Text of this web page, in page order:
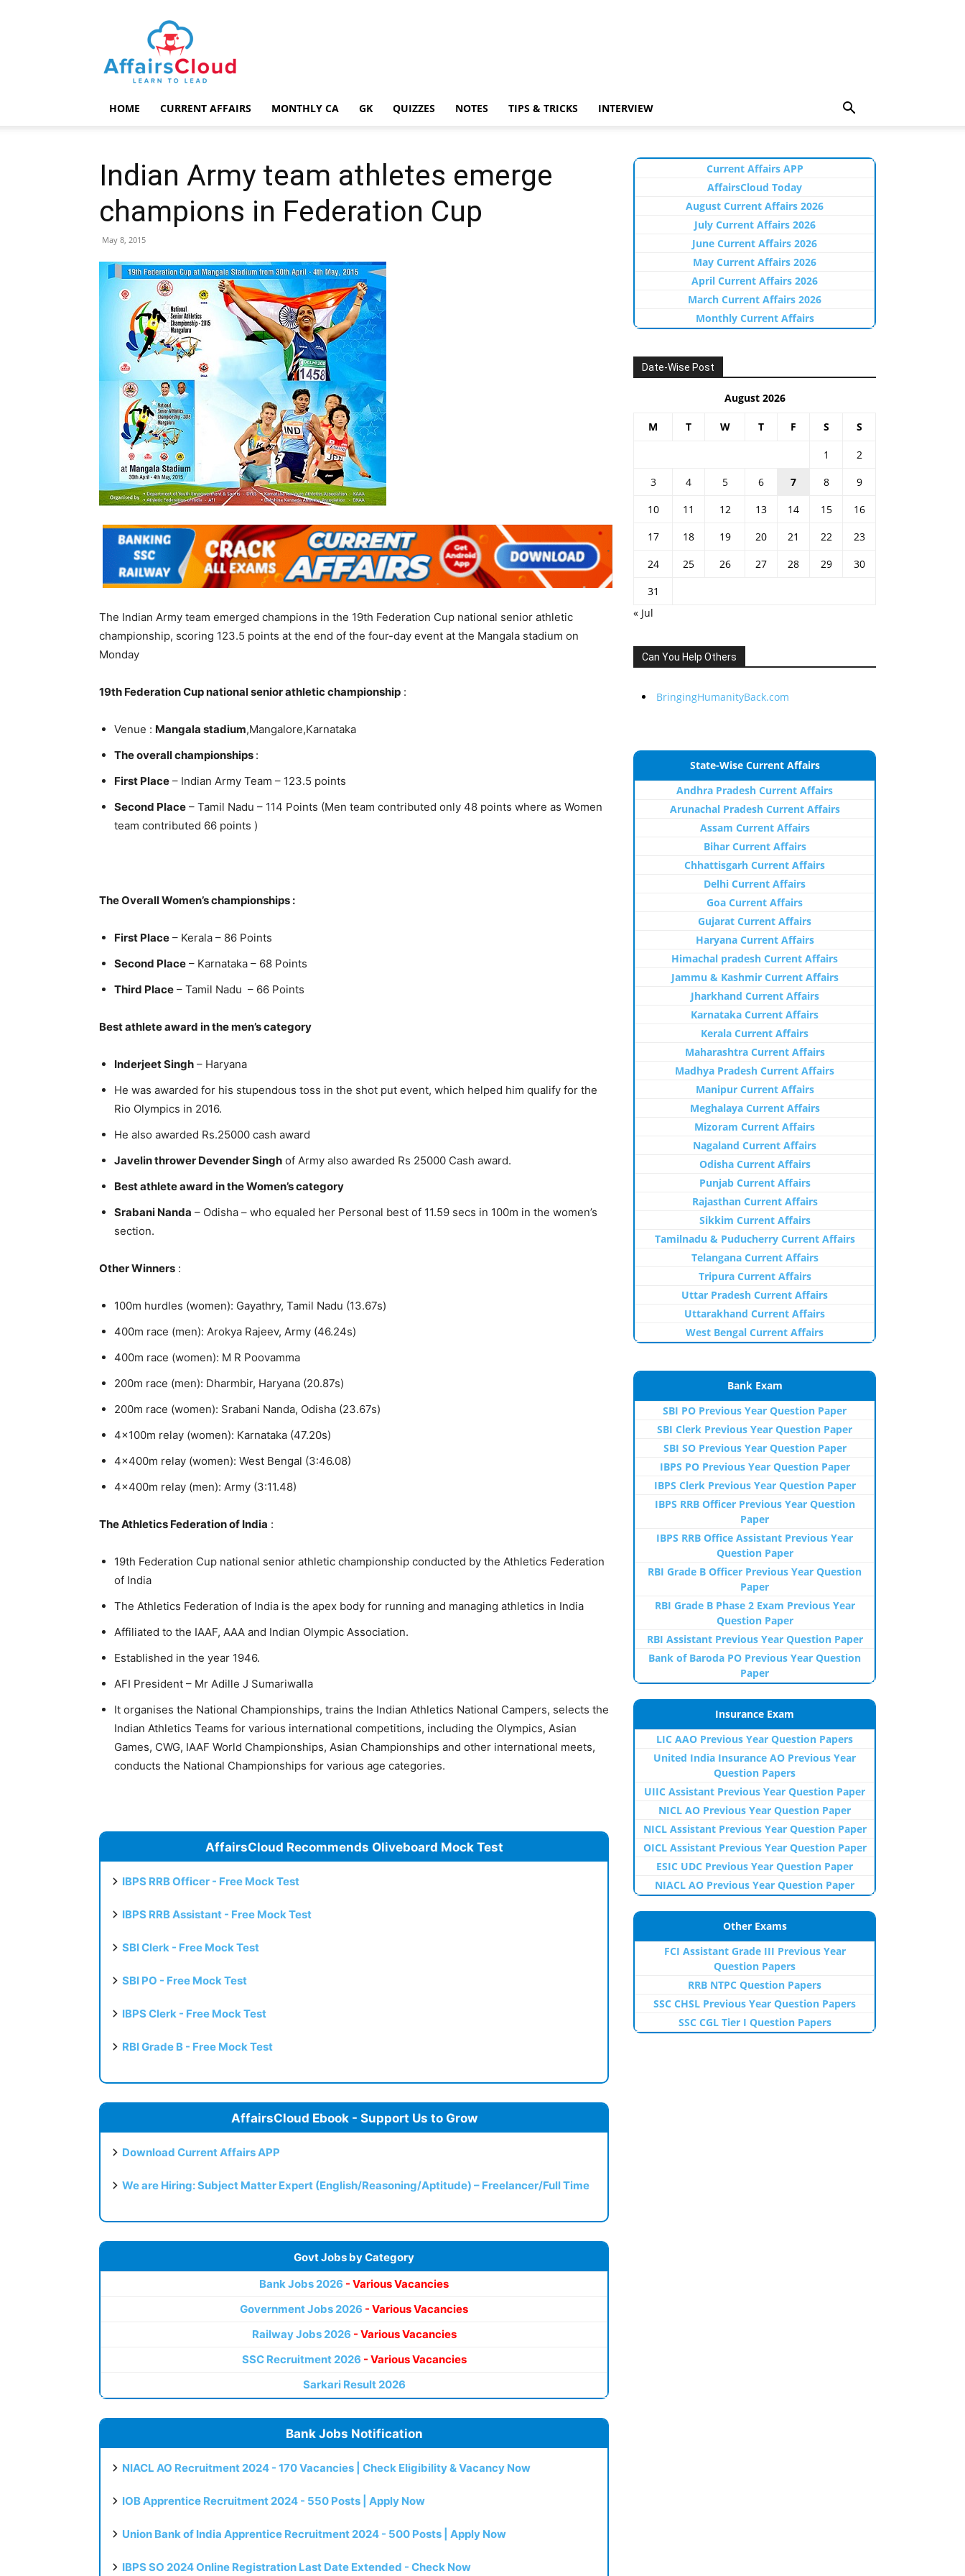
AffairsCloud.com
HOME CURRENT AFFAIRS MONTHLY CA GK QUIZZES NOTES TIPS & TRICKS INTERVIEW
Indian Army team athletes emerge
champions in Federation Cup
May 8, 2015
The Indian Army team emerged champions in the 19th Federation Cup national senior athletic
championship, scoring 123.5 points at the end of the four-day event at the Mangala stadium on
Monday
19th Federation Cup national senior athletic championship :
Venue : Mangala stadium,Mangalore,Karnataka
The overall championships :
First Place – Indian Army Team – 123.5 points
Second Place – Tamil Nadu – 114 Points (Men team contributed only 48 points where as Women
team contributed 66 points )
The Overall Women’s championships :
First Place – Kerala – 86 Points
Second Place – Karnataka – 68 Points
Third Place – Tamil Nadu – 66 Points
Best athlete award in the men’s category
Inderjeet Singh – Haryana
He was awarded for his stupendous toss in the shot put event, which helped him qualify for the
Rio Olympics in 2016.
He also awarded Rs.25000 cash award
Javelin thrower Devender Singh of Army also awarded Rs 25000 Cash award.
Best athlete award in the Women’s category
Srabani Nanda – Odisha – who equaled her Personal best of 11.59 secs in 100m in the women’s
section.
Other Winners :
100m hurdles (women): Gayathry, Tamil Nadu (13.67s)
400m race (men): Arokya Rajeev, Army (46.24s)
400m race (women): M R Poovamma
200m race (men): Dharmbir, Haryana (20.87s)
200m race (women): Srabani Nanda, Odisha (23.67s)
4x100m relay (women): Karnataka (47.20s)
4x400m relay (women): West Bengal (3:46.08)
4x400m relay (men): Army (3:11.48)
The Athletics Federation of India :
19th Federation Cup national senior athletic championship conducted by the Athletics Federation
of India
The Athletics Federation of India is the apex body for running and managing athletics in India
Affiliated to the IAAF, AAA and Indian Olympic Association.
Established in the year 1946.
AFI President – Mr Adille J Sumariwalla
It organises the National Championships, trains the Indian Athletics National Campers, selects the
Indian Athletics Teams for various international competitions, including the Olympics, Asian
Games, CWG, IAAF World Championships, Asian Championships and other international meets,
conducts the National Championships for various age categories.
AffairsCloud Recommends Oliveboard Mock Test
IBPS RRB Officer - Free Mock Test
IBPS RRB Assistant - Free Mock Test
SBI Clerk - Free Mock Test
SBI PO - Free Mock Test
IBPS Clerk - Free Mock Test
RBI Grade B - Free Mock Test
AffairsCloud Ebook - Support Us to Grow
Download Current Affairs APP
We are Hiring: Subject Matter Expert (English/Reasoning/Aptitude) – Freelancer/Full Time
Govt Jobs by Category
Bank Jobs 2026 - Various Vacancies
Government Jobs 2026 - Various Vacancies
Railway Jobs 2026 - Various Vacancies
SSC Recruitment 2026 - Various Vacancies
Sarkari Result 2026
Bank Jobs Notification
NIACL AO Recruitment 2024 - 170 Vacancies | Check Eligibility & Vacancy Now
IOB Apprentice Recruitment 2024 - 550 Posts | Apply Now
Union Bank of India Apprentice Recruitment 2024 - 500 Posts | Apply Now
IBPS SO 2024 Online Registration Last Date Extended - Check Now
Current Affairs APP
AffairsCloud Today
August Current Affairs 2026
July Current Affairs 2026
June Current Affairs 2026
May Current Affairs 2026
April Current Affairs 2026
March Current Affairs 2026
Monthly Current Affairs
Date-Wise Post
August 2026
M T W T F S S
1
2
3
4 5 6 7 8
9
10
11 12 13 14 15
16
17
18 19 20 21 22
23
24
25 26 27 28 29
30
31
« Jul
Can You Help Others
BringingHumanityBack.com
State-Wise Current Affairs
Andhra Pradesh Current Affairs
Arunachal Pradesh Current Affairs
Assam Current Affairs
Bihar Current Affairs
Chhattisgarh Current Affairs
Delhi Current Affairs
Goa Current Affairs
Gujarat Current Affairs
Haryana Current Affairs
Himachal pradesh Current Affairs
Jammu & Kashmir Current Affairs
Jharkhand Current Affairs
Karnataka Current Affairs
Kerala Current Affairs
Maharashtra Current Affairs
Madhya Pradesh Current Affairs
Manipur Current Affairs
Meghalaya Current Affairs
Mizoram Current Affairs
Nagaland Current Affairs
Odisha Current Affairs
Punjab Current Affairs
Rajasthan Current Affairs
Sikkim Current Affairs
Tamilnadu & Puducherry Current Affairs
Telangana Current Affairs
Tripura Current Affairs
Uttar Pradesh Current Affairs
Uttarakhand Current Affairs
West Bengal Current Affairs
Bank Exam
SBI PO Previous Year Question Paper
SBI Clerk Previous Year Question Paper
SBI SO Previous Year Question Paper
IBPS PO Previous Year Question Paper
IBPS Clerk Previous Year Question Paper
IBPS RRB Officer Previous Year Question
Paper
IBPS RRB Office Assistant Previous Year
Question Paper
RBI Grade B Officer Previous Year Question
Paper
RBI Grade B Phase 2 Exam Previous Year
Question Paper
RBI Assistant Previous Year Question Paper
Bank of Baroda PO Previous Year Question
Paper
Insurance Exam
LIC AAO Previous Year Question Papers
United India Insurance AO Previous Year
Question Papers
UIIC Assistant Previous Year Question Paper
NICL AO Previous Year Question Paper
NICL Assistant Previous Year Question Paper
OICL Assistant Previous Year Question Paper
ESIC UDC Previous Year Question Paper
NIACL AO Previous Year Question Paper
Other Exams
FCI Assistant Grade III Previous Year
Question Papers
RRB NTPC Question Papers
SSC CHSL Previous Year Question Papers
SSC CGL Tier I Question Papers